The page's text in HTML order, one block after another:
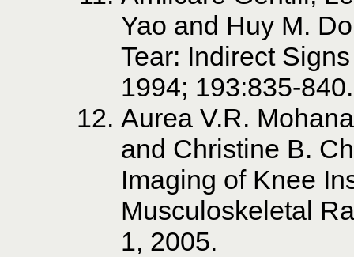
Yao and Huy M.
Tear: Indirect
1994; 193:835-840.
Aurea V.R.
and Christine B.
Imaging of Knee
Musculoskeletal
1, 2005.